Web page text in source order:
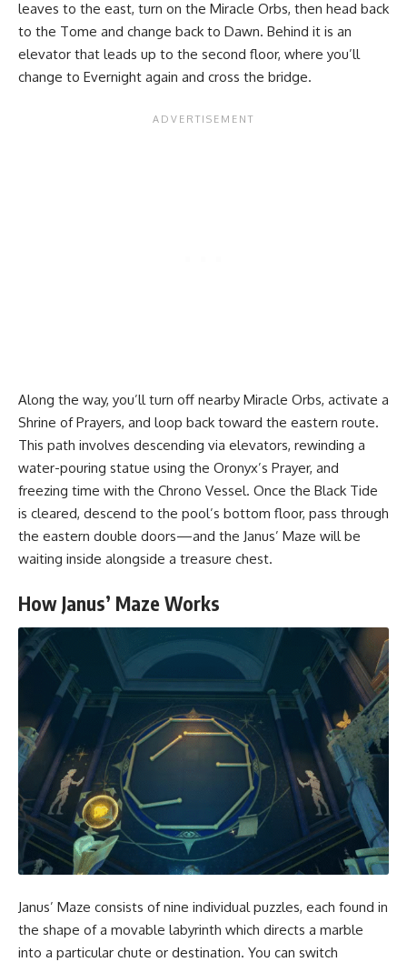
leaves to the east, turn on the Miracle Orbs, then head back
to the Tome and change back to Dawn. Behind it is an
elevator that leads up to the second floor, where you’ll
change to Evernight again and cross the bridge.
Along the way, you’ll turn off nearby Miracle Orbs, activate a
Shrine of Prayers, and loop back toward the eastern route.
This path involves descending via elevators, rewinding a
water-pouring statue using the Oronyx’s Prayer, and
freezing time with the Chrono Vessel. Once the Black Tide
is cleared, descend to the pool’s bottom floor, pass through
the eastern double doors—and the Janus’ Maze will be
waiting inside alongside a treasure chest.
How Janus’ Maze Works
Janus’ Maze consists of nine individual puzzles, each found in
the shape of a movable labyrinth which directs a marble
into a particular chute or destination. You can switch